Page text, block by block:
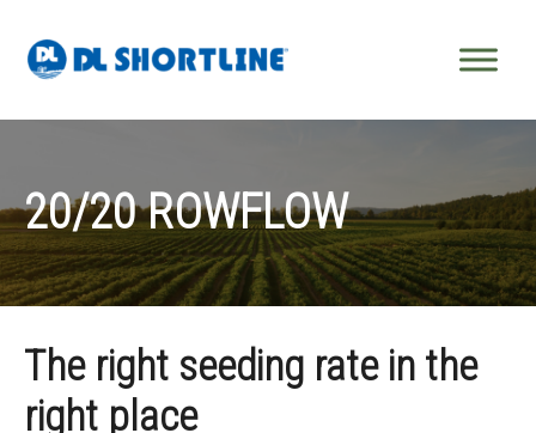
20/20 ROWFLOW
The right seeding rate in the
right place